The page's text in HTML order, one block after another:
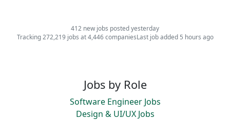
412 new jobs posted yesterday
Tracking 272,219 jobs at 4,446 companiesLast job added 5 hours ago
Jobs by Role
Software Engineer Jobs
Design & UI/UX Jobs